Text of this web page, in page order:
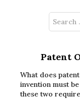
Search
for:
Patent
What does
invention must
these two